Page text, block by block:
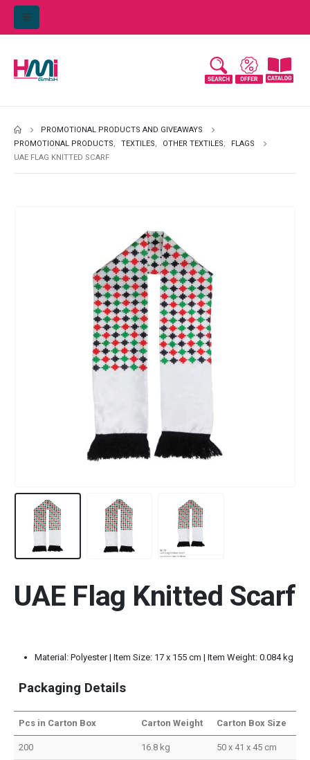
PROMOTIONAL PRODUCTS AND GIVEAWAYS
PROMOTIONAL PRODUCTS, TEXTILES, OTHER TEXTILES,
FLAGS
UAE FLAG KNITTED SCARF
UAE Flag Knitted Scarf
Material: Polyester | Item Size: 17 x 155 cm | Item Weight: 0.084 kg
Packaging Details
Pcs in Carton Box Carton Weight Carton Box Size
200 16.8 kg 50 x 41 x 45 cm